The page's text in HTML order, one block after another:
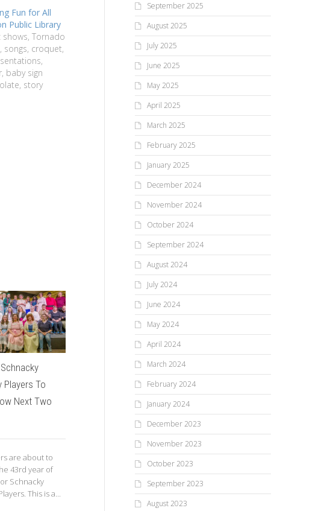
Fun for All
Public Library
Tornado
songs, croquet,
baby sign
story
Missions
music of
Players To
Next Two
are about to
43rd year of
Schnacky
This is a...
“A Universe of Stories” was
a blast(off) at Mendon
Lots of reading, learning, and
creating happened at the
Mendon Public Library this
summer as part of the
The annual Mendon Fire
Department Carnival drew
last week, particularly on
Saturday night for...
September 2025
August 2025
July 2025
June 2025
May 2025
April 2025
March 2025
February 2025
January 2025
December 2024
November 2024
October 2024
September 2024
August 2024
July 2024
June 2024
May 2024
April 2024
March 2024
February 2024
January 2024
December 2023
November 2023
October 2023
September 2023
August 2023